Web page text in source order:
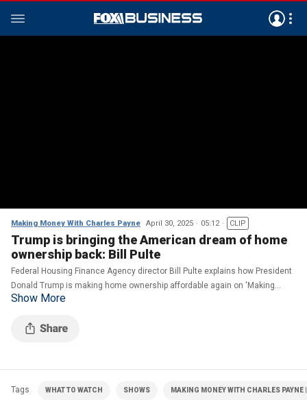
Making Money With Charles Payne April 30, 2025 05:12 CLIP
Trump is bringing the American dream of home
ownership back: Bill Pulte
Federal Housing Finance Agency director Bill Pulte explains how President
Donald Trump is making home ownership affordable again on 'Making
Money.'
Show More
Tags WHAT TO WATCH SHOWS MAKING MONEY WITH CHARLES PAYNE